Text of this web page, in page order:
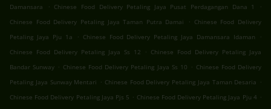
Damansara
. Chinese Food Delivery Petaling Jaya Pusat Perdagangan Dana 1
.
Chinese Food Delivery Petaling Jaya Taman Putra Damai
. Chinese Food Delivery
Petaling Jaya Pju 1a
. Chinese Food Delivery Petaling Jaya Damansara Idaman
.
Chinese Food Delivery Petaling Jaya Ss 12
. Chinese Food Delivery Petaling Jaya
Bandar Sunway . Chinese Food Delivery Petaling Jaya Ss 10 . Chinese Food Delivery
Petaling Jaya Sunway Mentari . Chinese Food Delivery Petaling Jaya Taman Desaria .
Chinese Food Delivery Petaling Jaya Pjs 5 . Chinese Food Delivery Petaling Jaya Pju 4 .